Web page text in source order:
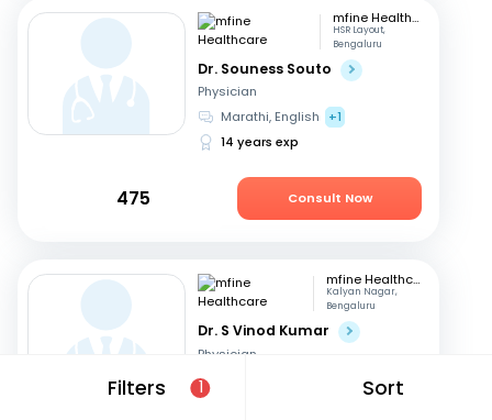
Filters 1 Sort
mfine Healthcare
HSR Layout,
Bengaluru
Dr. Souness Souto
Physician
Marathi, English
+1
14 years exp
475 Consult Now
mfine Healthcare
Kalyan Nagar,
Bengaluru
Dr. S Vinod Kumar
Physician